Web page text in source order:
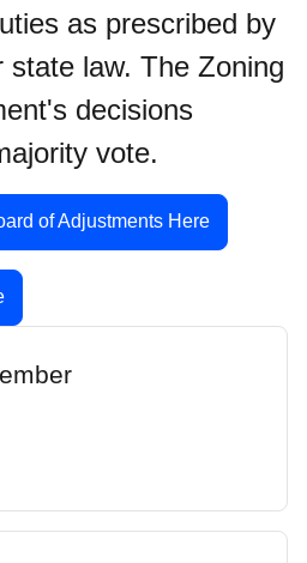
as prescribed by
state law. The Zoning
decisions
vote.
of Adjustments Here